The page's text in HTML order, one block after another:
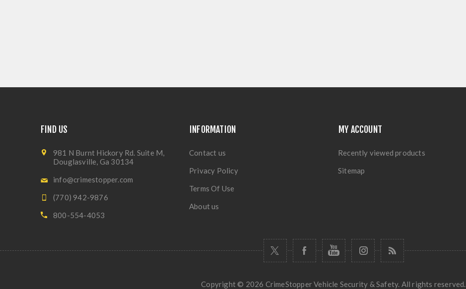
FIND US
981 N Burnt Hickory Rd. Suite M,
Douglasville, Ga 30134
info@crimestopper.com
(770) 942-9876
800-554-4053
INFORMATION
Contact us
Privacy Policy
Terms Of Use
About us
MY ACCOUNT
Recently viewed products
Sitemap
Copyright © 2026 CrimeStopper Vehicle Security & Safety. All rights reserved.